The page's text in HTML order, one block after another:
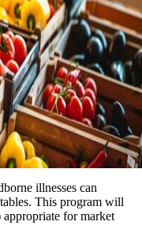
illnesses can
This program will
for market